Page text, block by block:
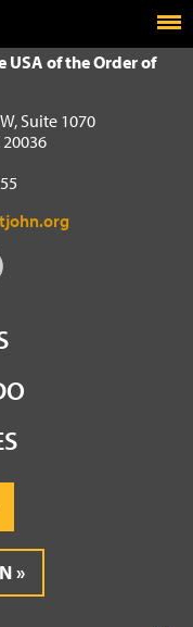
USA of the Order of
Suite 1070